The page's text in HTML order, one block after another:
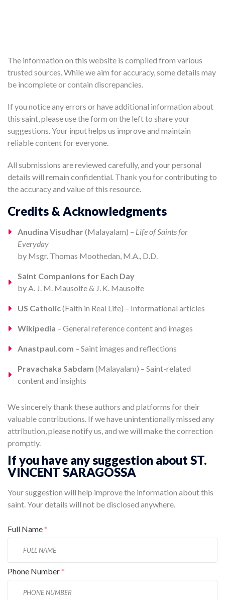
The information on this website is compiled from various
trusted sources. While we aim for accuracy, some details may
be incomplete or contain discrepancies.
If you notice any errors or have additional information about
this saint, please use the form on the left to share your
suggestions. Your input helps us improve and maintain
reliable content for everyone.
All submissions are reviewed carefully, and your personal
details will remain confidential. Thank you for contributing to
the accuracy and value of this resource.
Credits & Acknowledgments
Anudina Visudhar (Malayalam) – Life of Saints for
Everyday
by Msgr. Thomas Moothedan, M.A., D.D.
Saint Companions for Each Day
by A. J. M. Mausolfe & J. K. Mausolfe
US Catholic(Faith in Real Life) – Informational articles
Wikipedia – General reference content and images
Anastpaul.com – Saint images and reflections
Pravachaka Sabdam (Malayalam) – Saint-related
content and insights
We sincerely thank these authors and platforms for their
valuable contributions. If we have unintentionally missed any
attribution, please notify us, and we will make the correction
promptly.
If you have any suggestion about ST.
VINCENT SARAGOSSA
Your suggestion will help improve the information about this
saint. Your details will not be disclosed anywhere.
Full Name*
Phone Number*